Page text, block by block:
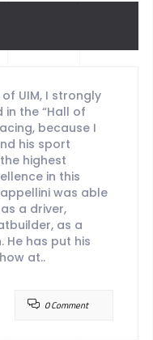
UIM, I strongly
the “Hall of
because I
his sport
highest
in this
was able
a driver,
as a
He has put his
at..
0 Comment